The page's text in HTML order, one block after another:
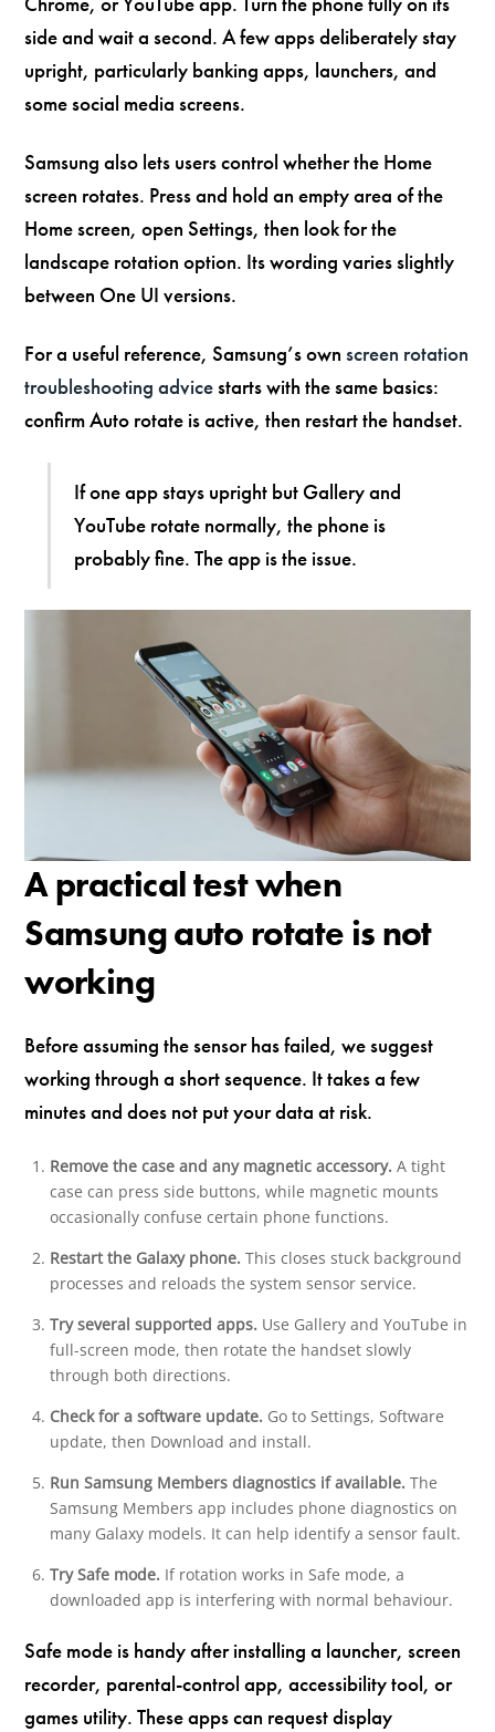
side and wait a second. A few apps deliberately stay
upright, particularly banking apps, launchers, and
some social media screens.
Samsung also lets users control whether the Home
screen rotates. Press and hold an empty area of the
Home screen, open Settings, then look for the
landscape rotation option. Its wording varies slightly
between One UI versions.
For a useful reference, Samsung’s own screen rotation
troubleshooting advicestarts with the same basics:
confirm Auto rotate is active, then restart the handset.
If one app stays upright but Gallery and
YouTube rotate normally, the phone is
probably fine. The app is the issue.
A practical test when
Samsung auto rotate is not
working
Before assuming the sensor has failed, we suggest
working through a short sequence. It takes a few
minutes and does not put your data at risk.
Remove the case and any magnetic accessory. A tight
case can press side buttons, while magnetic mounts
occasionally confuse certain phone functions.
Restart the Galaxy phone. This closes stuck background
processes and reloads the system sensor service.
Try several supported apps. Use Gallery and YouTube in
full-screen mode, then rotate the handset slowly
through both directions.
Check for a software update. Go to Settings, Software
update, then Download and install.
Run Samsung Members diagnostics if available. The
Samsung Members app includes phone diagnostics on
many Galaxy models. It can help identify a sensor fault.
Try Safe mode. If rotation works in Safe mode, a
downloaded app is interfering with normal behaviour.
Safe mode is handy after installing a launcher, screen
recorder, parental-control app, accessibility tool, or
games utility. These apps can request display